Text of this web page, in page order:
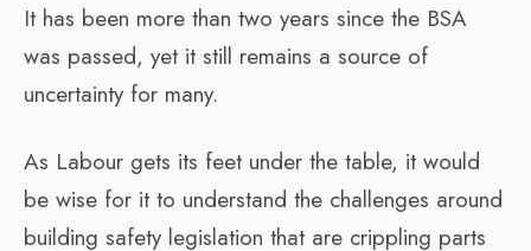
It has been more than two years since the BSA
was passed, yet it still remains a source of
uncertainty for many.
As Labour gets its feet under the table, it would
be wise for it to understand the challenges around
building safety legislation that are crippling parts